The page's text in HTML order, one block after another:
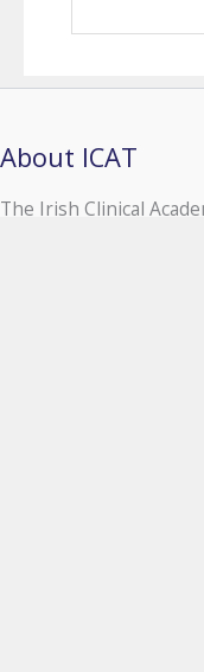
About ICAT
The Irish Clinical